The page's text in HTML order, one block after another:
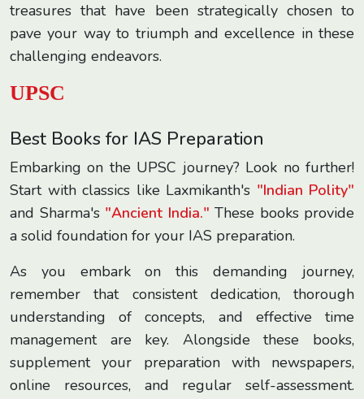
treasures that have been strategically chosen to
pave your way to triumph and excellence in these
challenging endeavors.
UPSC
Best Books for IAS Preparation
Embarking on the UPSC journey? Look no further!
Start with classics like Laxmikanth's "Indian Polity"
and Sharma's "Ancient India." These books provide
a solid foundation for your IAS preparation.
As you embark on this demanding journey,
remember that consistent dedication, thorough
understanding of concepts, and effective time
management are key. Alongside these books,
supplement your preparation with newspapers,
online resources, and regular self-assessment.